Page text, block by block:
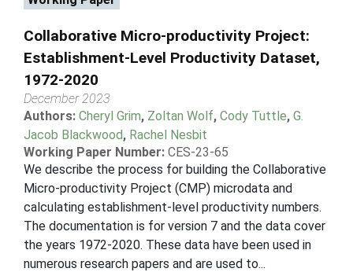
Collaborative Micro-productivity Project:
Establishment-Level Productivity Dataset,
1972-2020
December 2023
Authors: Cheryl Grim, Zoltan Wolf, Cody Tuttle, G.
Jacob Blackwood, Rachel Nesbit
Working Paper Number: CES-23-65
We describe the process for building the Collaborative
Micro-productivity Project (CMP) microdata and
calculating establishment-level productivity numbers.
The documentation is for version 7 and the data cover
the years 1972-2020. These data have been used in
numerous research papers and are used to...